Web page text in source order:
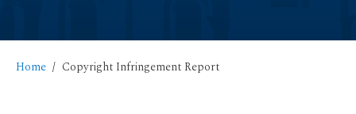
Home Copyright Infringement Report